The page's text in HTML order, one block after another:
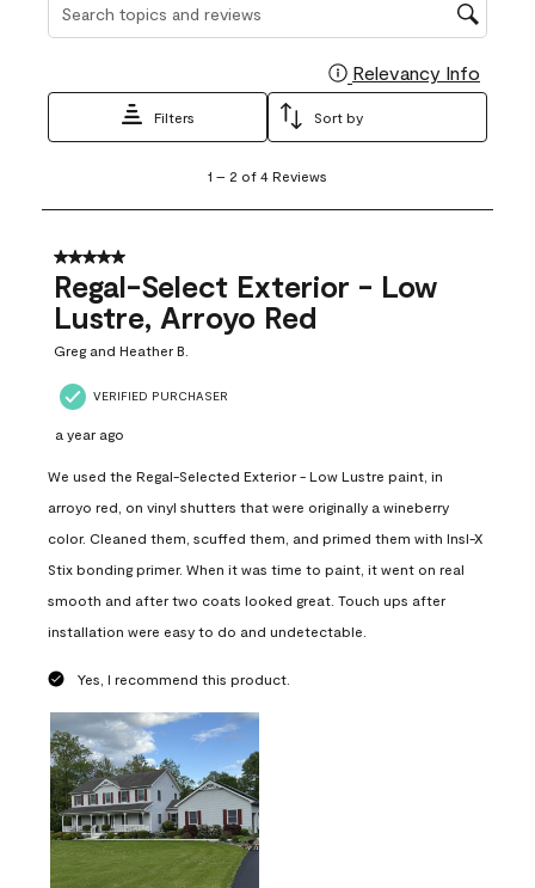
Relevancy Info
Filters Sort by
2
Reviews
1 – 2 of 4 Reviews
5 out of 5 stars.
Regal-Select Exterior - Low
Lustre, Arroyo Red
Greg and Heather B.
VERIFIED PURCHASER
a year ago
We used the Regal-Selected Exterior - Low Lustre paint, in
arroyo red, on vinyl shutters that were originally a wineberry
color. Cleaned them, scuffed them, and primed them with Insl-X
Stix bonding primer. When it was time to paint, it went on real
smooth and after two coats looked great. Touch ups after
installation were easy to do and undetectable.
Yes, I recommend this product.